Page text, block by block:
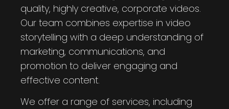
quality, highly creative, corporate videos.
Our team combines expertise in video
storytelling with a deep understanding of
marketing, communications, and
promotion to deliver engaging and
effective content.
We offer a range of services, including